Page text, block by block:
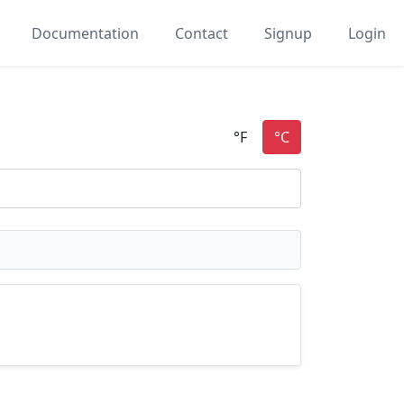
Documentation Contact Signup Login